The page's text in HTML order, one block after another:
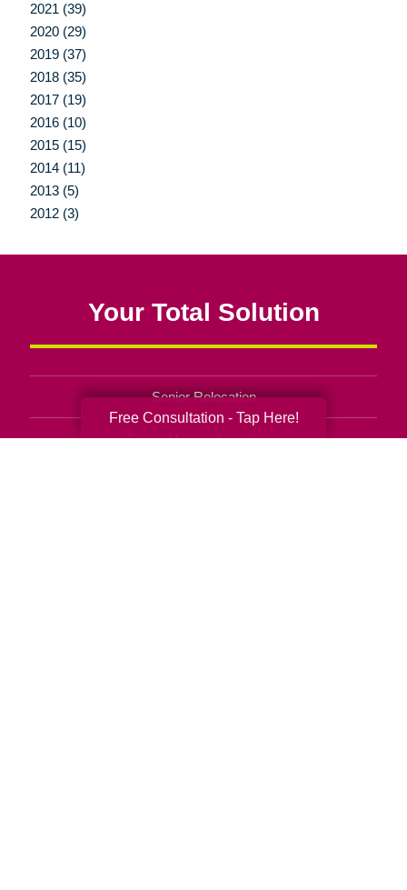
2021 (39)
2020 (29)
2019 (37)
2018 (35)
2017 (19)
2016 (10)
2015 (15)
2014 (11)
2013 (5)
2012 (3)
Your Total Solution
Senior Relocation
Senior Moving Assistance
Free Consultation - Tap Here!